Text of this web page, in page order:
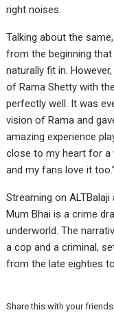
right noises.
Talking about the
from the beginning
naturally fit in.
of Rama Shetty with
perfectly well. It was
vision of Rama and
amazing experience
close to my heart for a
and my fans love it too.”
Streaming on
Mum Bhai is a crime
underworld. The
a cop and a criminal,
from the late eighties
Share this with your friends